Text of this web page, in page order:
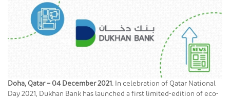
Doha, Qatar – 04 December 2021. In celebration of Qatar National
Day 2021, Dukhan Bank has launched a first limited-edition of eco-